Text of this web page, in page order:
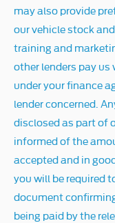
may also provide
our vehicle stock
training and
other lenders pay
under your finance
lender concerned.
disclosed as part of
informed of the
accepted and in
you will be required
document
being paid by the